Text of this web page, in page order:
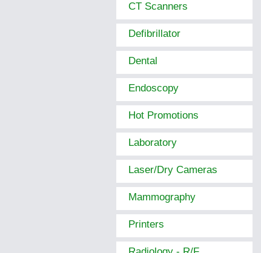
CT Scanners
Defibrillator
Dental
Endoscopy
Hot Promotions
Laboratory
Laser/Dry Cameras
Mammography
Printers